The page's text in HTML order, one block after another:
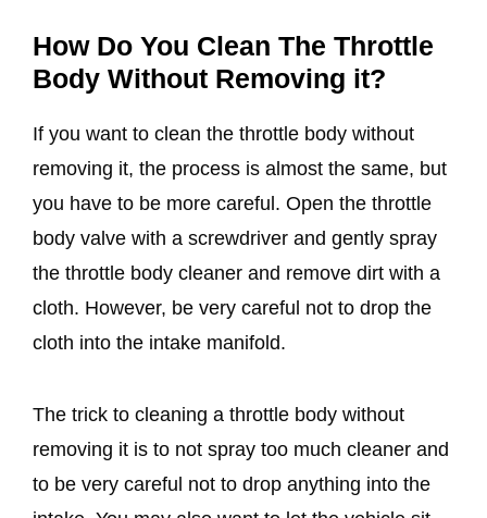
How Do You Clean The Throttle
Body Without Removing it?
If you want to clean the throttle body without
removing it, the process is almost the same, but
you have to be more careful. Open the throttle
body valve with a screwdriver and gently spray
the throttle body cleaner and remove dirt with a
cloth. However, be very careful not to drop the
cloth into the intake manifold.
The trick to cleaning a throttle body without
removing it is to not spray too much cleaner and
to be very careful not to drop anything into the